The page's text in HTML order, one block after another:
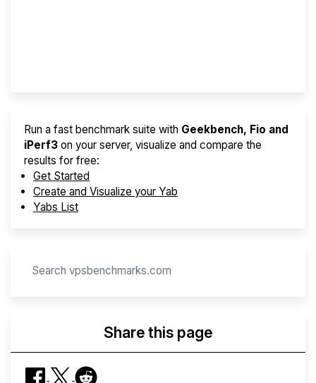
Run a fast benchmark suite with Geekbench, Fio and
iPerf3 on your server, visualize and compare the
results for free:
Get Started
Create and Visualize your Yab
Yabs List
Share this page